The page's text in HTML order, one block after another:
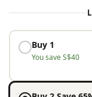
Buy 1
You saveS$40